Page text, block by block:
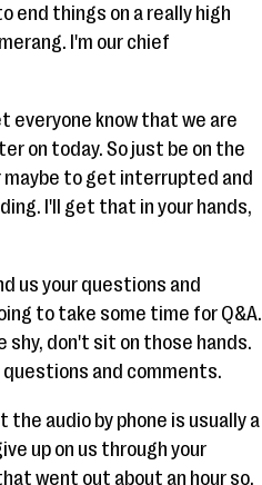
end things on a really high
I'm our chief
everyone know that we are
on today. So just be on the
maybe to get interrupted and
I'll get that in your hands,
us your questions and
to take some time for Q&A.
shy, don't sit on those hands.
and comments.
audio by phone is usually a
up on us through your
went out about an hour so.